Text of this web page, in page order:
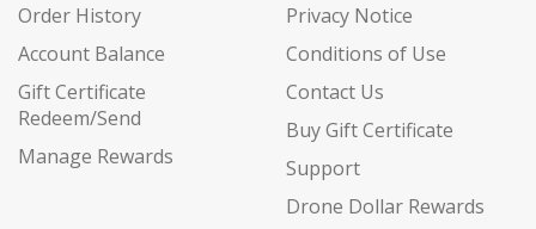
Order History
Account Balance
Gift Certificate
Redeem/Send
Manage Rewards
Privacy Notice
Conditions of Use
Contact Us
Buy Gift Certificate
Support
Drone Dollar Rewards